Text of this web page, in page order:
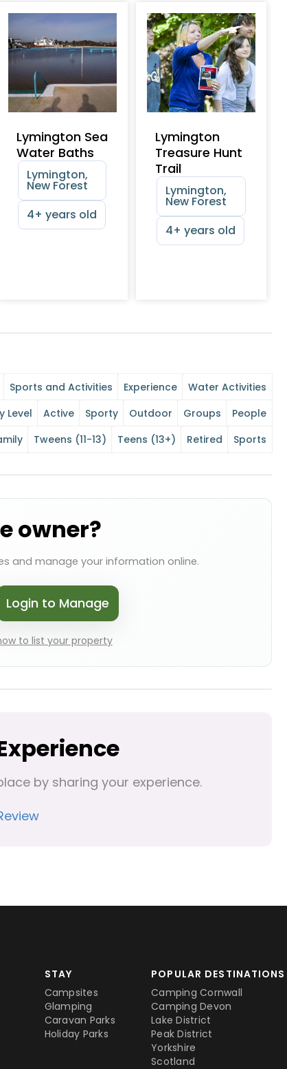
Lymington Sea
Water Baths
Lymington,
New Forest
4+ years old
Lymington
Treasure Hunt
Trail
Lymington,
New Forest
4+ years old
Sports and Activities Experience
Water Activities
Level Active Sporty Outdoor Groups
People
Tweens (11-13) Teens (13+) Retired Sports
owner?
and manage your information online.
Login to Manage
to list your property
by sharing your experience.
STAY
Campsites
Glamping
Caravan Parks
Holiday Parks
POPULAR DESTINATIONS
Camping Cornwall
Camping Devon
Lake District
Peak District
Yorkshire
Scotland